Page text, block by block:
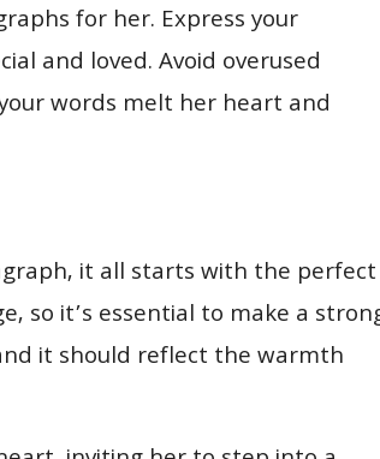
for her. Express your
and loved. Avoid overused
words melt her heart and
it all starts with the perfect
so it’s essential to make a
it should reflect the warmth